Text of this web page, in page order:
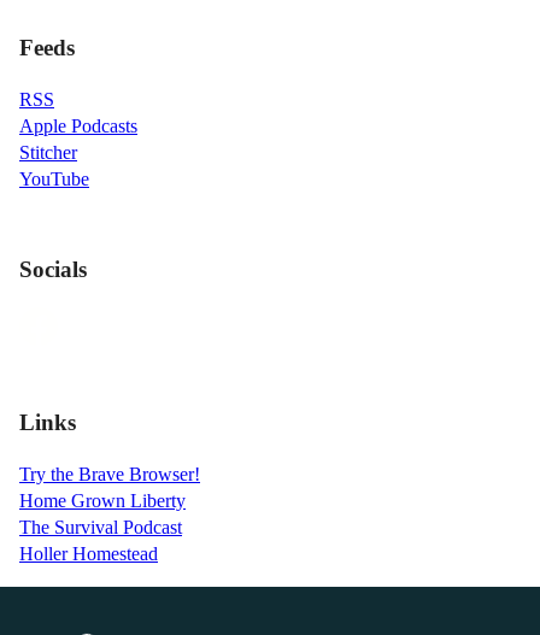
Feeds
RSS
Apple Podcasts
Stitcher
YouTube
Socials
Links
Try the Brave Browser!
Home Grown Liberty
The Survival Podcast
Holler Homestead